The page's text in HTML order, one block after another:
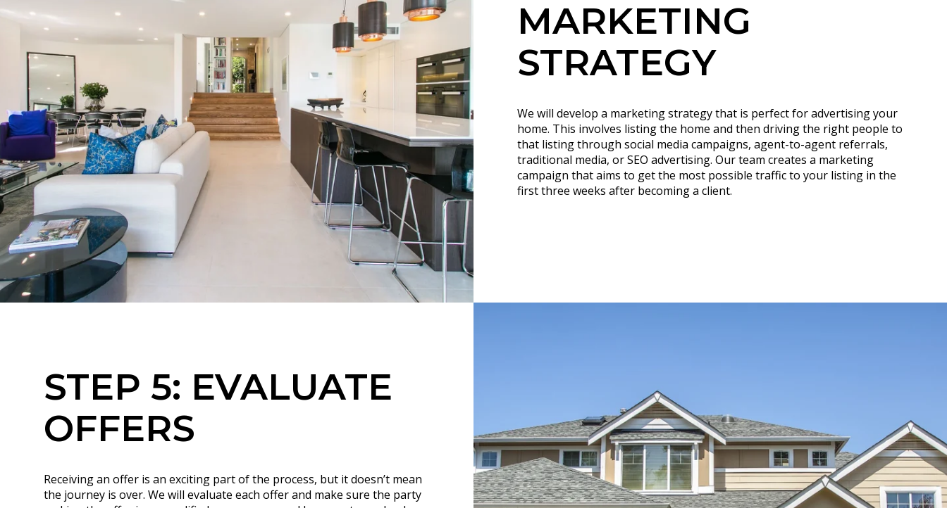
MARKETING
STRATEGY
We will develop a marketing strategy that is perfect for advertising your
home. This involves listing the home and then driving the right people to
that listing through social media campaigns, agent-to-agent referrals,
traditional media, or SEO advertising. Our team creates a marketing
campaign that aims to get the most possible traffic to your listing in the
first three weeks after becoming a client.
STEP 5: EVALUATE
OFFERS
Receiving an offer is an exciting part of the process, but it doesn’t mean
the journey is over. We will evaluate each offer and make sure the party